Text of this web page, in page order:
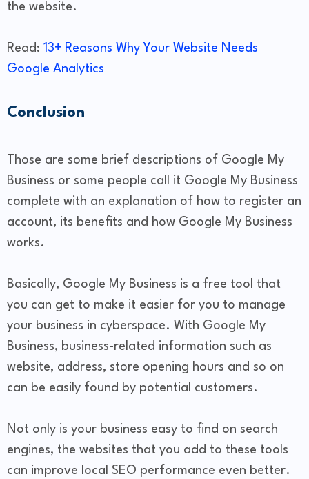
the website.
Read: 13+ Reasons Why Your Website Needs
Google Analytics
Conclusion
Those are some brief descriptions of Google My
Business or some people call it Google My Business
complete with an explanation of how to register an
account, its benefits and how Google My Business
works.
Basically, Google My Business is a free tool that
you can get to make it easier for you to manage
your business in cyberspace. With Google My
Business, business-related information such as
website, address, store opening hours and so on
can be easily found by potential customers.
Not only is your business easy to find on search
engines, the websites that you add to these tools
can improve local SEO performance even better.